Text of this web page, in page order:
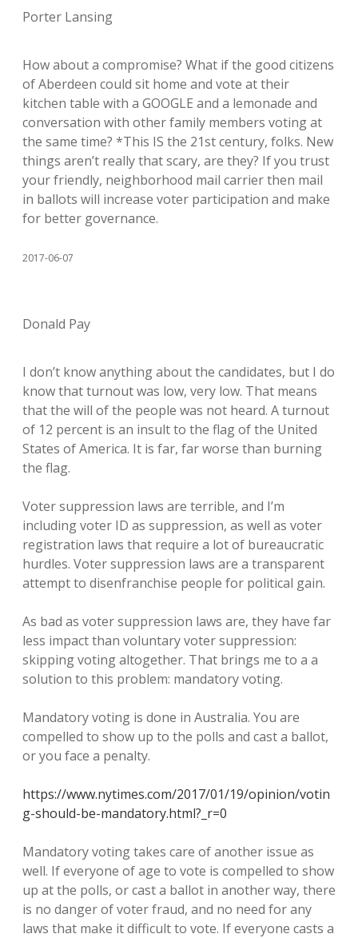
Porter Lansing
How about a compromise? What if the good citizens
of Aberdeen could sit home and vote at their
kitchen table with a GOOGLE and a lemonade and
conversation with other family members voting at
the same time? *This IS the 21st century, folks. New
things aren’t really that scary, are they? If you trust
your friendly, neighborhood mail carrier then mail
in ballots will increase voter participation and make
for better governance.
2017-06-07
Donald Pay
I don’t know anything about the candidates, but I do
know that turnout was low, very low. That means
that the will of the people was not heard. A turnout
of 12 percent is an insult to the flag of the United
States of America. It is far, far worse than burning
the flag.
Voter suppression laws are terrible, and I’m
including voter ID as suppression, as well as voter
registration laws that require a lot of bureaucratic
hurdles. Voter suppression laws are a transparent
attempt to disenfranchise people for political gain.
As bad as voter suppression laws are, they have far
less impact than voluntary voter suppression:
skipping voting altogether. That brings me to a a
solution to this problem: mandatory voting.
Mandatory voting is done in Australia. You are
compelled to show up to the polls and cast a ballot,
or you face a penalty.
https://www.nytimes.com/2017/01/19/opinion/votin
g-should-be-mandatory.html?_r=0
Mandatory voting takes care of another issue as
well. If everyone of age to vote is compelled to show
up at the polls, or cast a ballot in another way, there
is no danger of voter fraud, and no need for any
laws that make it difficult to vote. If everyone casts a